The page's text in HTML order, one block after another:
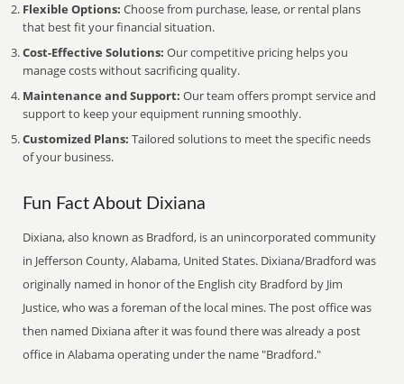
Flexible Options: Choose from purchase, lease, or rental plans
that best fit your financial situation.
Cost-Effective Solutions: Our competitive pricing helps you
manage costs without sacrificing quality.
Maintenance and Support: Our team offers prompt service and
support to keep your equipment running smoothly.
Customized Plans: Tailored solutions to meet the specific needs
of your business.
Fun Fact About Dixiana
Dixiana, also known as Bradford, is an unincorporated community
in Jefferson County, Alabama, United States. Dixiana/Bradford was
originally named in honor of the English city Bradford by Jim
Justice, who was a foreman of the local mines. The post office was
then named Dixiana after it was found there was already a post
office in Alabama operating under the name "Bradford."